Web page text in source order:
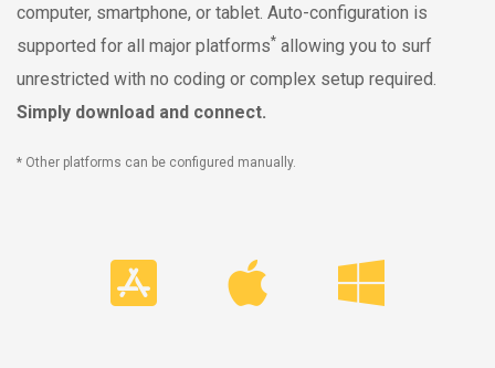
computer, smartphone, or tablet. Auto-configuration is
supported for all major platforms* allowing you to surf
unrestricted with no coding or complex setup required.
Simply download and connect.
* Other platforms can be configured manually.